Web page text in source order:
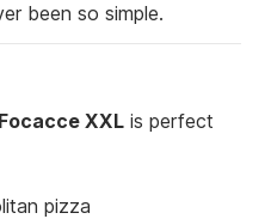
been so simple.
XXL is perfect
pizza